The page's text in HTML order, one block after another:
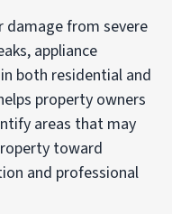
damage from severe
appliance
both residential and
property owners
areas that may
toward
and professional